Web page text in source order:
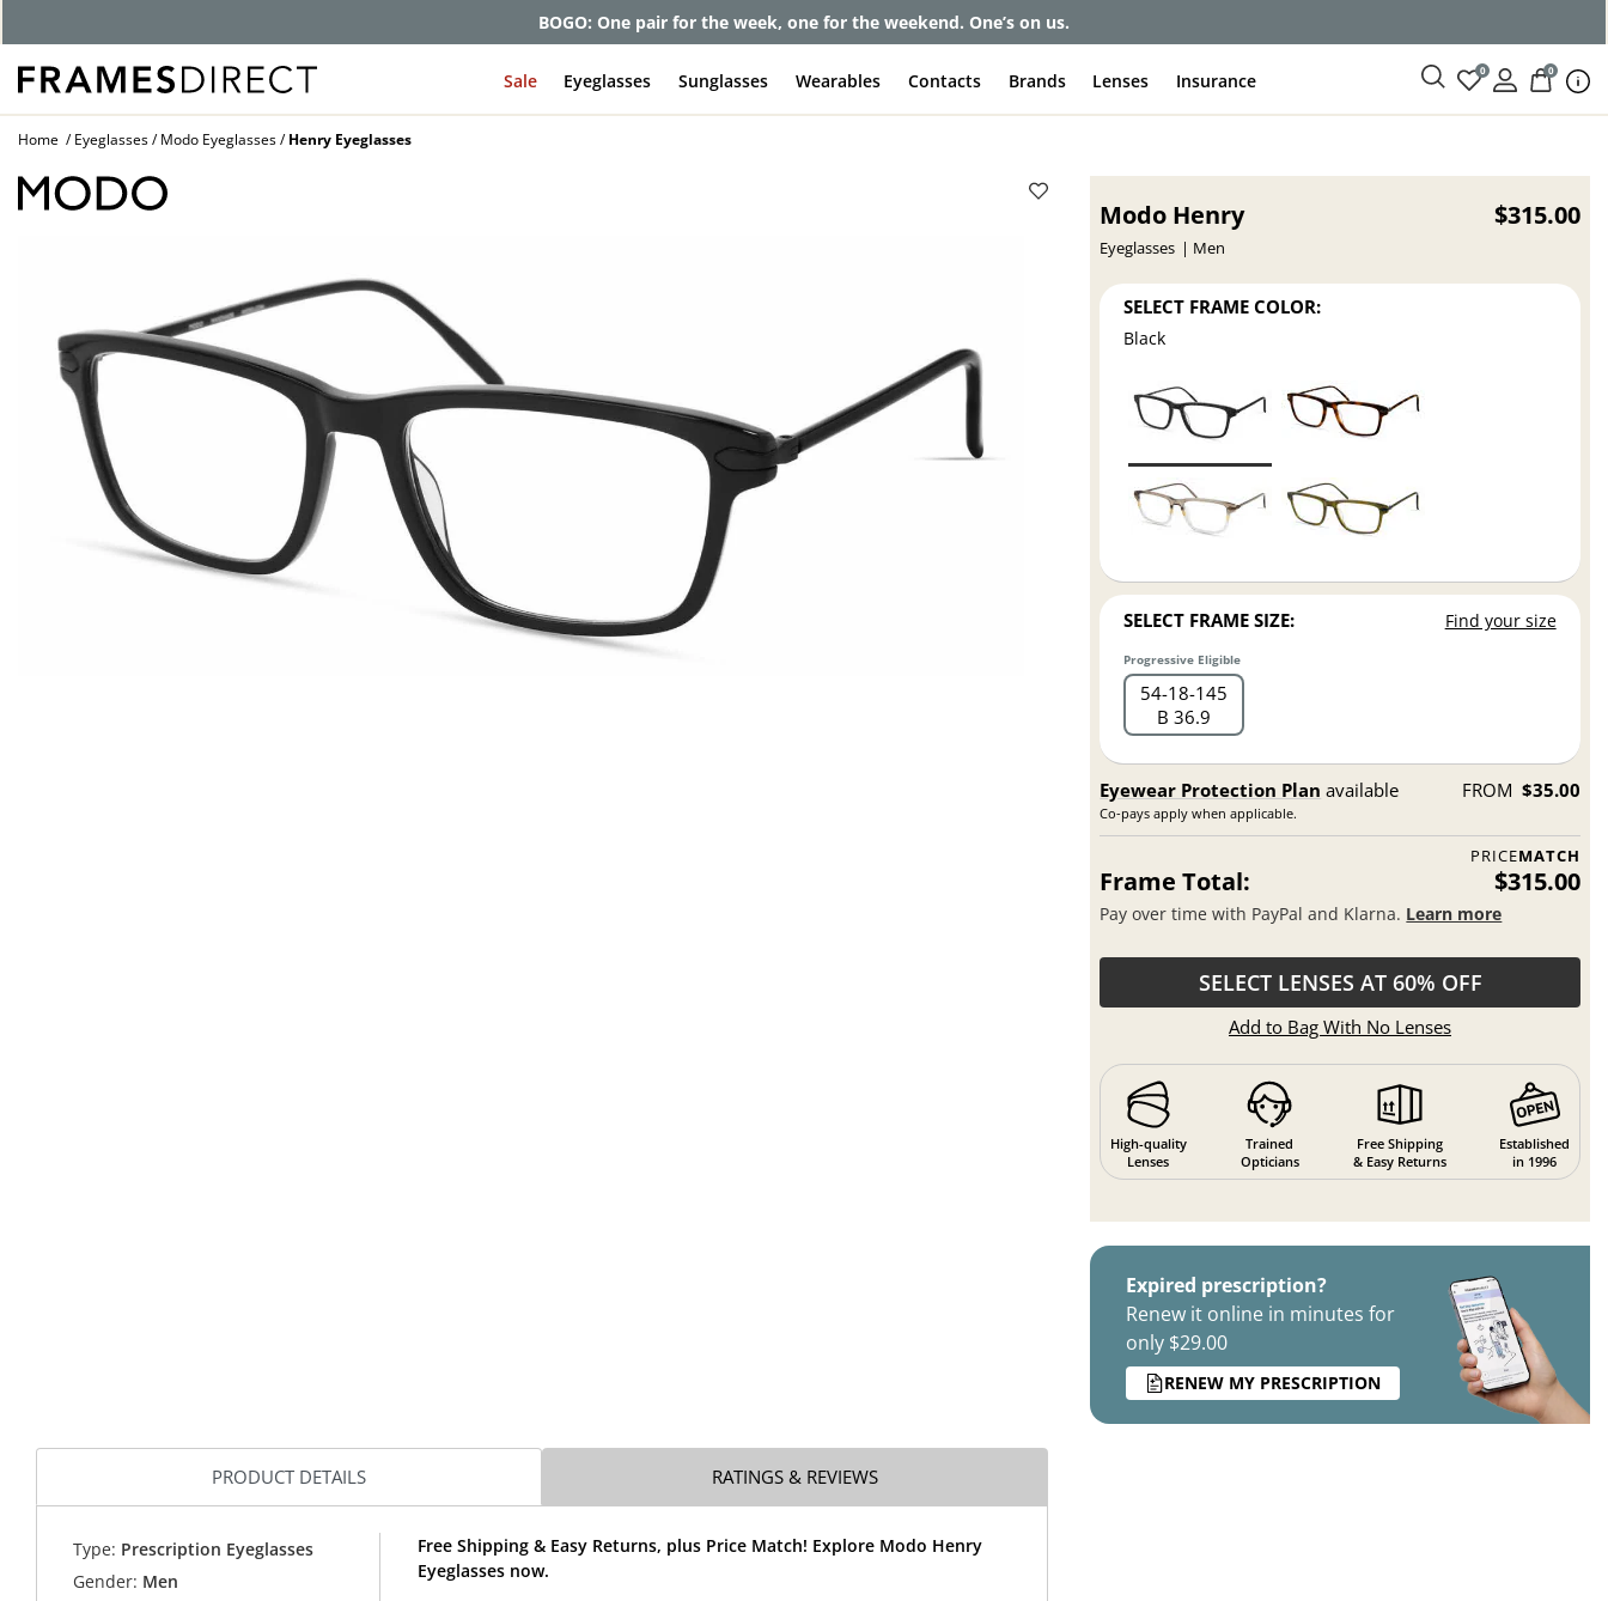
Get up to 80% off and pay frames as little as $0 with your insurance
Sale Eyeglasses Sunglasses Wearables Contacts Brands Lenses Insurance 0 0
Home Eyeglasses Modo Eyeglasses Henry Eyeglasses
Modo Henry
Eyeglasses Men
$315.00
SELECT FRAME COLOR:
Black
SELECT FRAME SIZE: Find your size
Progressive Eligible
54 18 145
B 36.9
Eyewear Protection Plan available
Co-pays apply when applicable.
FROM $35.00
PRICEMATCH
Frame Total: $315.00
Pay over time with PayPal and Klarna. Learn more
SELECT LENSES AT 60% OFF
Add to Bag With No Lenses
High-quality
Lenses
Trained
Opticians
Free Shipping
& Easy Returns
Established
in 1996
Expired prescription?
Renew it online in minutes for
only $29.00
RENEW MY PRESCRIPTION
PRODUCT DETAILS RATINGS & REVIEWS
Type: Prescription Eyeglasses
Gender: Men
Free Shipping & Easy Returns, plus Price Match! Explore Modo Henry
Eyeglasses now.